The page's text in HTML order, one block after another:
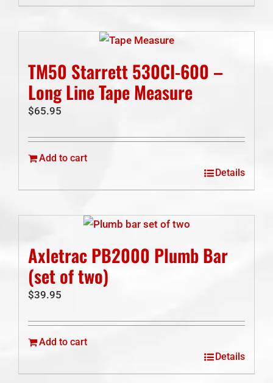
TM50 Starrett 530CI-600 –
Long Line Tape Measure
$65.95
Add to cart
Details
Axletrac PB2000 Plumb Bar
(set of two)
$39.95
Add to cart
Details